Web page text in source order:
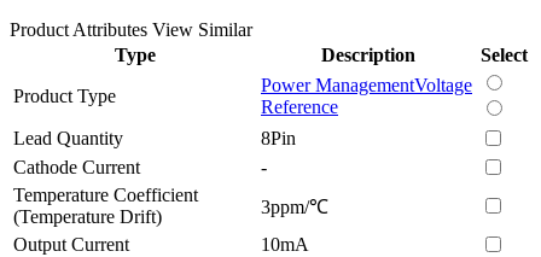
Product Attributes View Similar
Type
Description
Select
Product Type
Power ManagementVoltage
Reference
Lead Quantity
8Pin
Cathode Current
-
Temperature Coefficient
(Temperature Drift)
3ppm/℃
Output Current
10mA